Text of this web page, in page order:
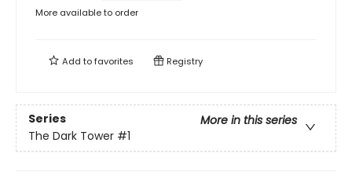
More available to order
Add tofavorites Registry
Series
More in this series
The Dark Tower #1